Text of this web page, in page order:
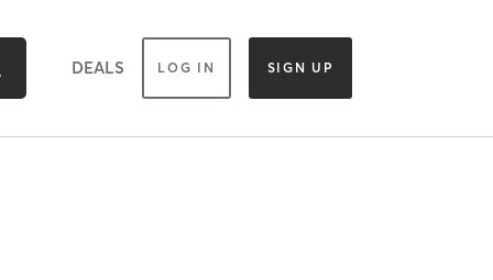
DEALS LOG IN SIGN UP